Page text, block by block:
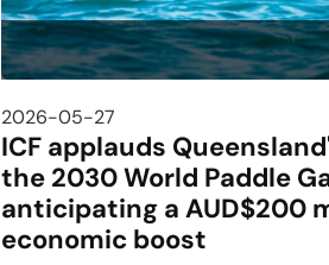
2026-05-27
ICF applauds
the 2030 World Paddle
anticipating a AUD$200
economic boost